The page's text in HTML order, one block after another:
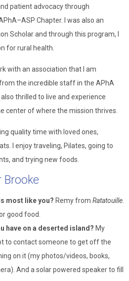
patient advocacy through
Chapter. I was also an
Scholar and through this program, I
for rural health.
with an association that I am
the incredible staff in the APhA
thrilled to live and experience
center of where the mission thrives.
quality time with loved ones,
I enjoy traveling, Pilates, going to
and trying new foods.
Brooke
most like you? Remy from Ratatouille
good food.
have on a deserted island? My
to contact someone to get off the
on it (my photos/videos, books,
And a solar powered speaker to fill